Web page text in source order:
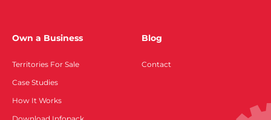
Own a Business
Territories For Sale
Case Studies
How It Works
Blog
Contact